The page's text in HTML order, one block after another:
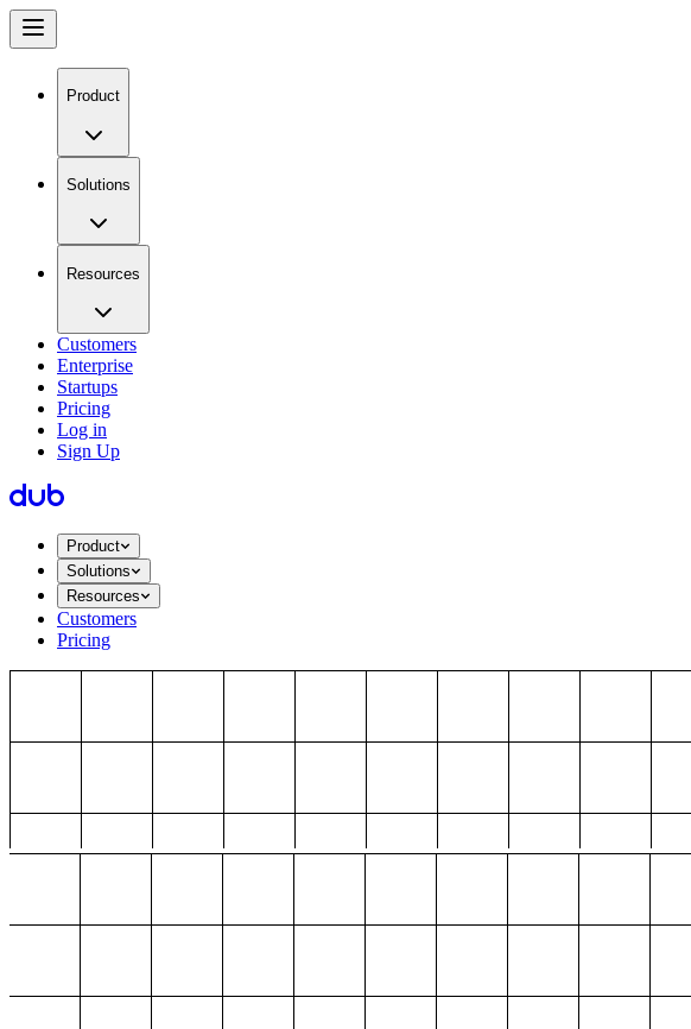
Product
Solutions
Resources
Customers
Enterprise
Startups
Pricing
Log in
Sign Up
Product
Solutions
Resources
Customers
Pricing